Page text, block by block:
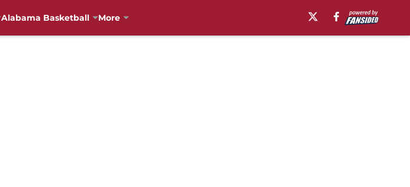
Alabama Basketball More